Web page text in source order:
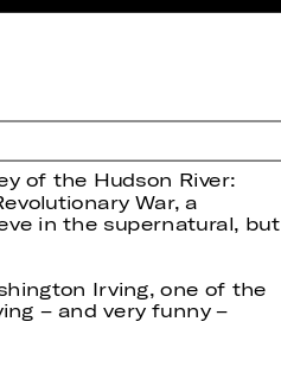
of the Hudson River:
War, a
in the supernatural, but
Irving, one of the
– and very funny –